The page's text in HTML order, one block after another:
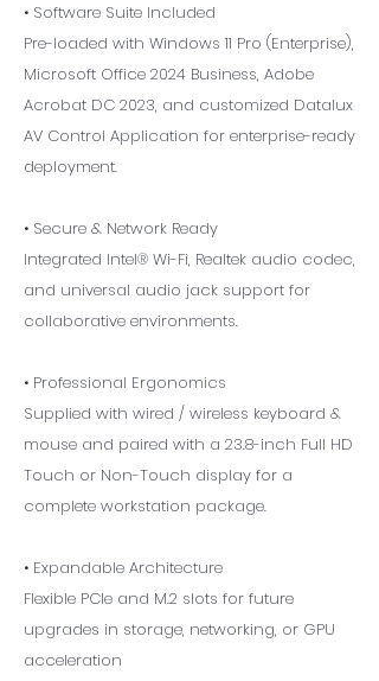
• Software Suite Included
Pre-loaded with Windows 11 Pro (Enterprise),
Microsoft Office 2024 Business, Adobe
Acrobat DC 2023, and customized Datalux
AV Control Application for enterprise-ready
deployment.
• Secure & Network Ready
Integrated Intel® Wi-Fi, Realtek audio codec,
and universal audio jack support for
collaborative environments.
• Professional Ergonomics
Supplied with wired / wireless keyboard &
mouse and paired with a 23.8-inch Full HD
Touch or Non-Touch display for a
complete workstation package.
• Expandable Architecture
Flexible PCIe and M.2 slots for future
upgrades in storage, networking, or GPU
acceleration